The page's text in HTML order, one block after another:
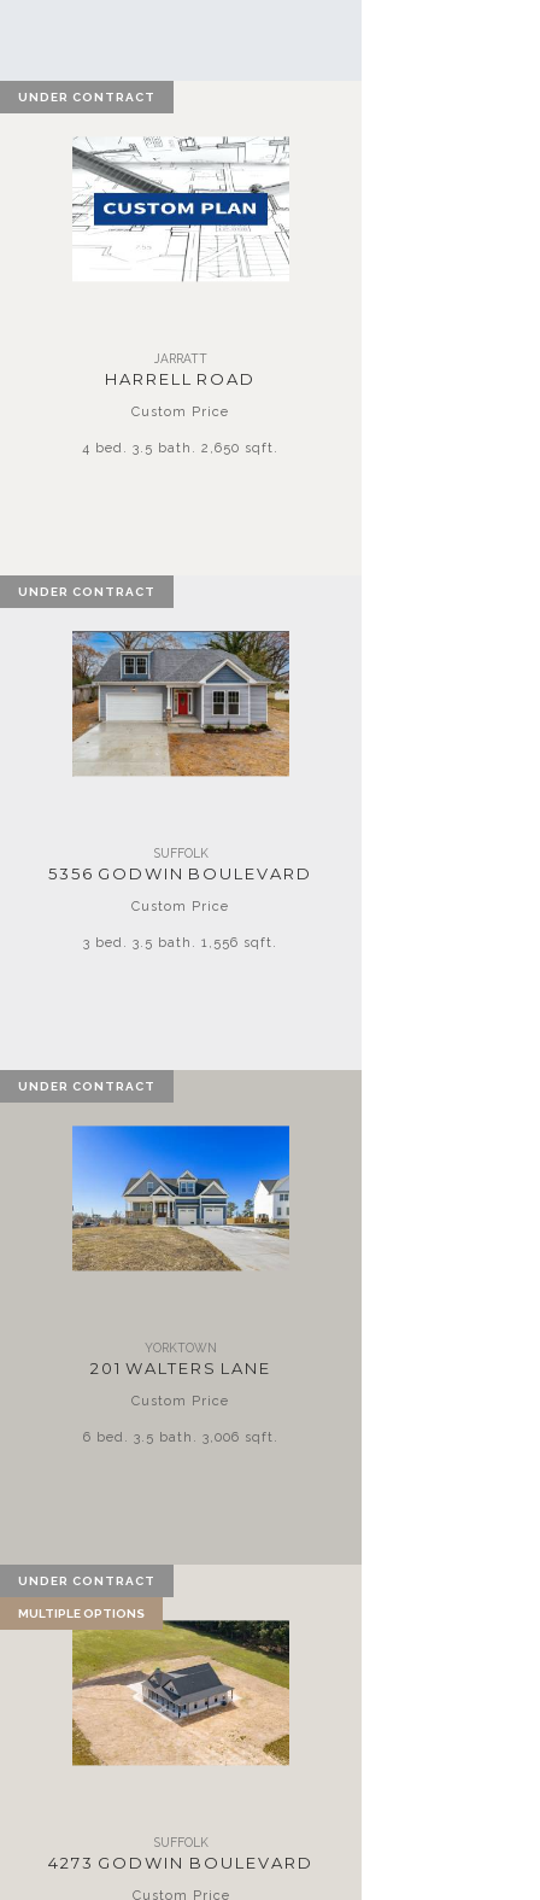
UNDER CONTRACT
JARRATT
HARRELL ROAD
Custom Price
4 bed. 3.5 bath. 2,650 sqft.
UNDER CONTRACT
SUFFOLK
5356 GODWIN BOULEVARD
Custom Price
3 bed. 3.5 bath. 1,556 sqft.
UNDER CONTRACT
YORKTOWN
201 WALTERS LANE
Custom Price
6 bed. 3.5 bath. 3,006 sqft.
UNDER CONTRACT
MULTIPLE OPTIONS
SUFFOLK
4273 GODWIN BOULEVARD
Custom Price